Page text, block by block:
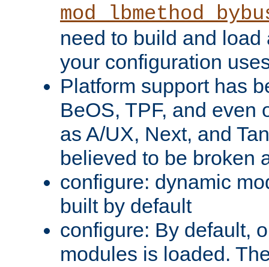
need to build and load
your configuration
Platform support has
BeOS, TPF, and even
as A/UX, Next, and
believed to be broken
configure: dynamic
built by default
configure: By default,
modules is loaded.